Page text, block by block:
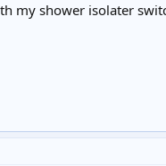
my shower isolater